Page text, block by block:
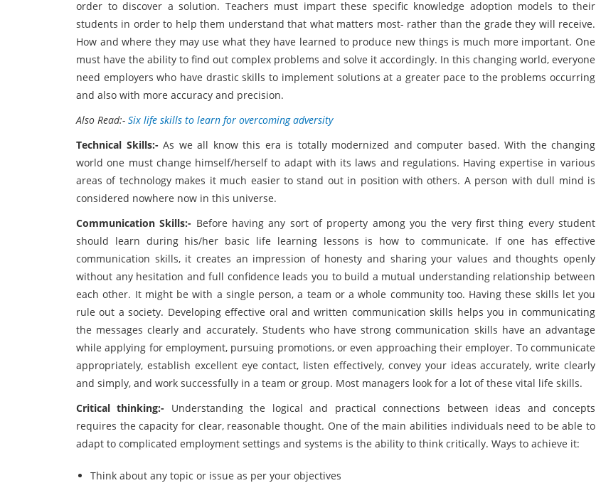
order to discover a solution. Teachers must impart these specific knowledge adoption models to their
students in order to help them understand that what matters most- rather than the grade they will receive.
How and where they may use what they have learned to produce new things is much more important. One
must have the ability to find out complex problems and solve it accordingly. In this changing world, everyone
need employers who have drastic skills to implement solutions at a greater pace to the problems occurring
and also with more accuracy and precision.
Also Read:- Six life skills to learn for overcoming adversity
Technical Skills:- As we all know this era is totally modernized and computer based. With the changing
world one must change himself/herself to adapt with its laws and regulations. Having expertise in various
areas of technology makes it much easier to stand out in position with others. A person with dull mind is
considered nowhere now in this universe.
Communication Skills:- Before having any sort of property among you the very first thing every student
should learn during his/her basic life learning lessons is how to communicate. If one has effective
communication skills, it creates an impression of honesty and sharing your values and thoughts openly
without any hesitation and full confidence leads you to build a mutual understanding relationship between
each other. It might be with a single person, a team or a whole community too. Having these skills let you
rule out a society. Developing effective oral and written communication skills helps you in communicating
the messages clearly and accurately. Students who have strong communication skills have an advantage
while applying for employment, pursuing promotions, or even approaching their employer. To communicate
appropriately, establish excellent eye contact, listen effectively, convey your ideas accurately, write clearly
and simply, and work successfully in a team or group. Most managers look for a lot of these vital life skills.
Critical thinking:- Understanding the logical and practical connections between ideas and concepts
requires the capacity for clear, reasonable thought. One of the main abilities individuals need to be able to
adapt to complicated employment settings and systems is the ability to think critically. Ways to achieve it:
Think about any topic or issue as per your objectives